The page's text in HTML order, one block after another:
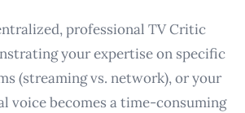
professional TV Critic
your expertise on specific
(streaming vs. network), or your
voice becomes a time-consuming